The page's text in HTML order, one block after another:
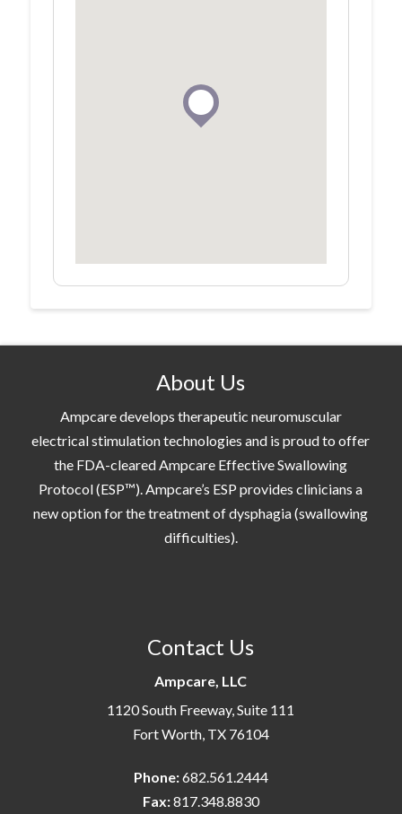
About Us
Ampcare develops therapeutic neuromuscular
electrical stimulation technologies and is proud to offer
the FDA-cleared Ampcare Effective Swallowing
Protocol (ESP™). Ampcare’s ESP provides clinicians a
new option for the treatment of dysphagia (swallowing
difficulties).
Contact Us
Ampcare, LLC
1120 South Freeway, Suite 111
Fort Worth, TX 76104
Phone:682.561.2444
Fax:817.348.8830